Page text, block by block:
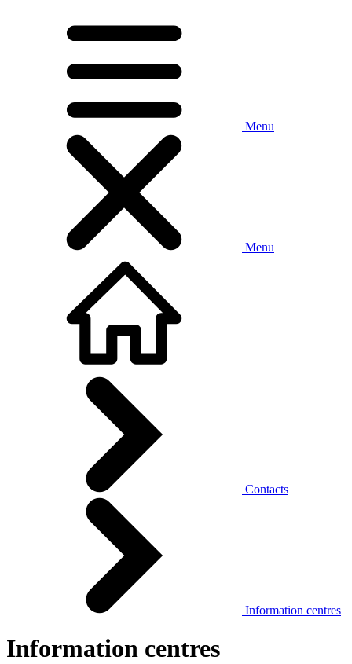
Menu
Menu
Contacts
Information centres
Information centres